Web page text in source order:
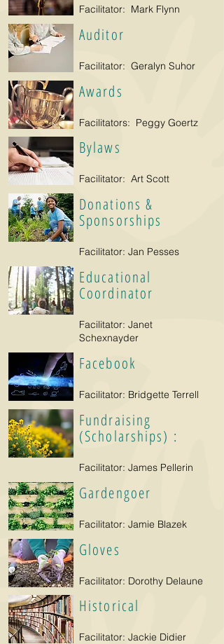
Facilitator: Mark Flynn
Auditor
Facilitator: Geralyn Suhor
Awards
Facilitators: Peggy Goertz
Bylaws
Facilitator: Art Scott
Donations &
Sponsorships
Facilitator: Jan Pesses
Educational
Coordinator
Facilitator: Janet
Schexnayder
Facebook
Facilitator: Bridgette Terrell
Fundraising
(Scholarships) :
Facilitator: James Pellerin
Gardengoer
Facilitator: Jamie Blazek
Gloves
Facilitator: Dorothy Delaune
Historical
Facilitator: Jackie Didier